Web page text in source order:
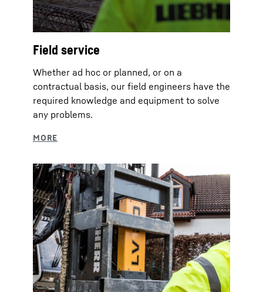
Field service
Whether ad hoc or planned, or on a
contractual basis, our field engineers have the
required knowledge and equipment to solve
any problems.